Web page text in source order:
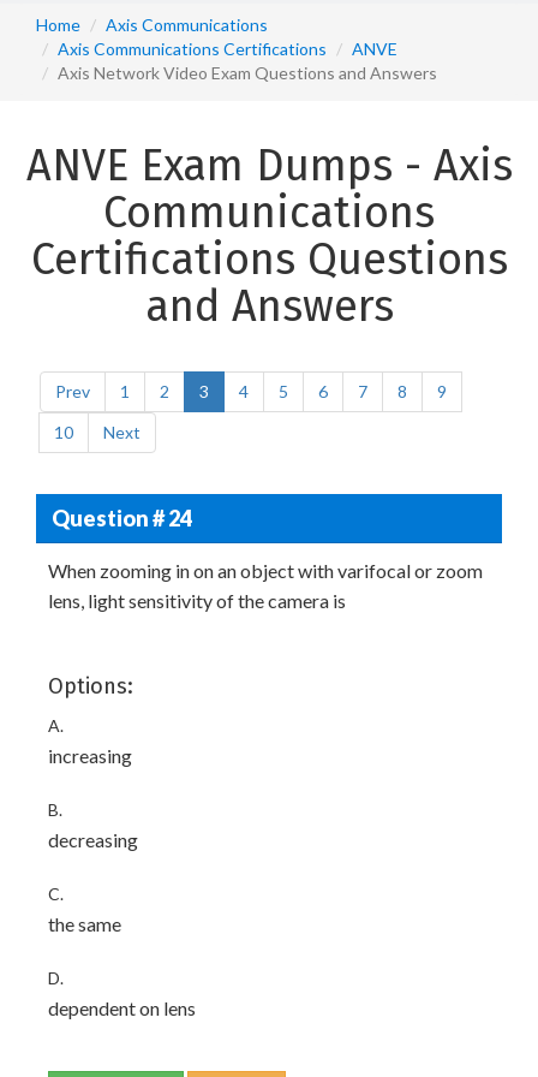
Home
Axis Communications
Axis Communications Certifications
ANVE
Axis Network Video Exam Questions and Answers
ANVE Exam Dumps - Axis
Communications
Certifications Questions
and Answers
Prev 1 2 3 4 5 6 7 8
9
10
Next
Question # 24
When zooming in on an object with varifocal or zoom
lens, light sensitivity of the camera is
Options:
A.
increasing
B.
decreasing
C.
the same
D.
dependent on lens